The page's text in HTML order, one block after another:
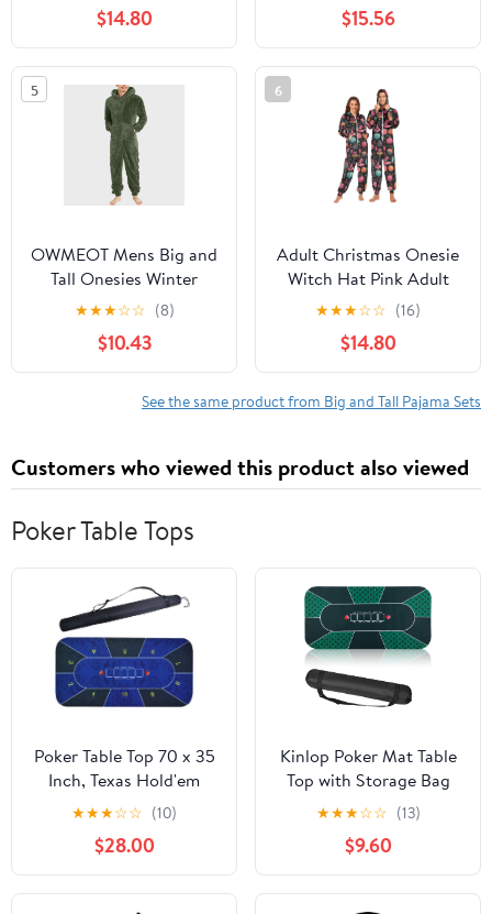
Toddler Kids, Supersoft
& Stretchy Sleeper
$14.80
Overall Romper S-3XL
$15.56
5
OWMEOT Mens Big and
Tall Onesies Winter
Fleece Hooded
Jumpsuits Long Sleeve
Plush One Piece
Pajamas Thermal Lined
Overall Rompers
★★★☆☆ (8)
$10.43
6
Adult Christmas Onesie
Witch Hat Pink Adult
Zipper One-Piece
Pajamas Unisex Pajamas
with Pockets
★★★☆☆ (16)
$14.80
See the same product from Big and Tall Pajama Sets
Customers who viewed this product also viewed
Poker Table Tops
Poker Table Top 70 x 35
Inch, Texas Hold'em
Poker Mat for Home
Game Nights Up to 10
Players, Blackjack,
Casino Poker Topper
with Storage Bag
★★★☆☆ (10)
$28.00
Kinlop Poker Mat Table
Top with Storage Bag
Portable Rubber Poker
Table Cover Folding
Texas for 5-10 Players
Layout Blackjack Game
Nights
★★★☆☆ (13)
$9.60